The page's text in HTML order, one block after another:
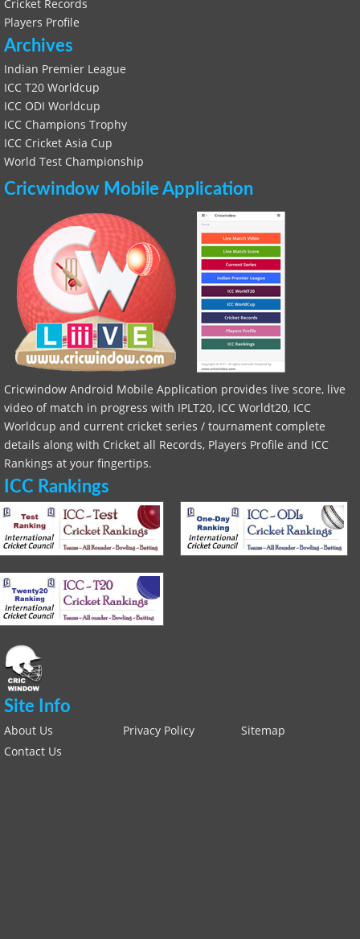
Cricket Records
Players Profile
Archives
Indian Premier League
ICC T20 Worldcup
ICC ODI Worldcup
ICC Champions Trophy
ICC Cricket Asia Cup
World Test Championship
Cricwindow Mobile Application
Cricwindow Android Mobile Application provides live score, live
video of match in progress with IPLT20, ICC Worldt20, ICC
Worldcup and current cricket series / tournament complete
details along with Cricket all Records, Players Profile and ICC
Rankings at your fingertips.
ICC Rankings
Site Info
About Us Privacy Policy
Sitemap
Contact Us